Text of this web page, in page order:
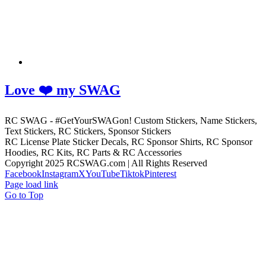
Love ❤️ my SWAG
RC SWAG - #GetYourSWAGon! Custom Stickers, Name Stickers,
Text Stickers, RC Stickers, Sponsor Stickers
RC License Plate Sticker Decals, RC Sponsor Shirts, RC Sponsor
Hoodies, RC Kits, RC Parts & RC Accessories
Copyright 2025 RCSWAG.com | All Rights Reserved
FacebookInstagramXYouTubeTiktokPinterest
Page load link
Go to Top